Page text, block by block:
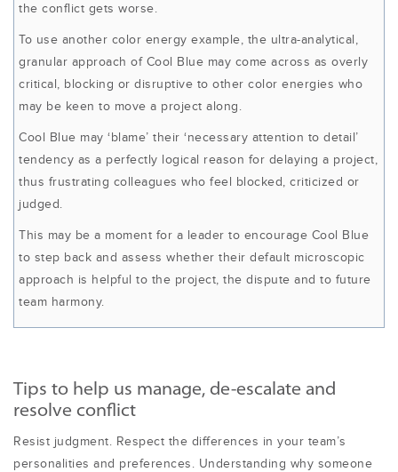
the conflict gets worse.
To use another color energy example, the ultra-analytical,
granular approach of Cool Blue may come across as overly
critical, blocking or disruptive to other color energies who
may be keen to move a project along.
Cool Blue may ‘blame’ their ‘necessary attention to detail’
tendency as a perfectly logical reason for delaying a project,
thus frustrating colleagues who feel blocked, criticized or
judged.
This may be a moment for a leader to encourage Cool Blue
to step back and assess whether their default microscopic
approach is helpful to the project, the dispute and to future
team harmony.
Tips to help us manage, de-escalate and
resolve conflict
Resist judgment. Respect the differences in your team’s
personalities and preferences. Understanding why someone